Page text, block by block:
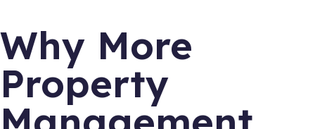
Why More
Property